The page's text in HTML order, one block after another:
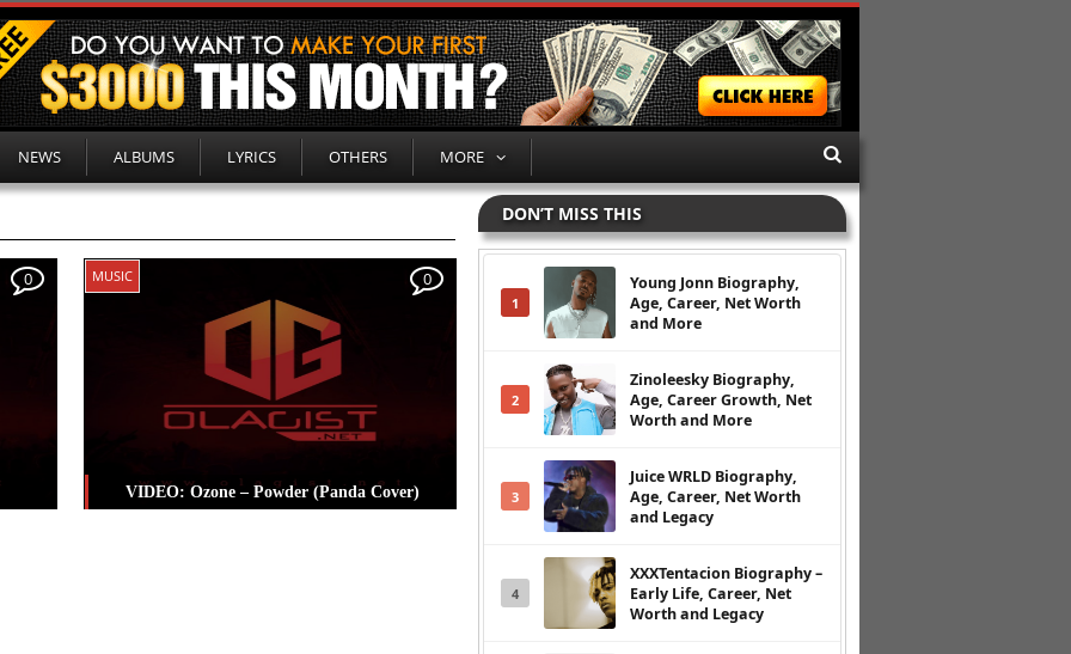
NEWS ALBUMS LYRICS OTHERS MORE
0 MUSIC
VIDEO: Ozone – Powder (Panda Cover)
0
DON’T MISS THIS
1
Young Jonn Biography,
Age, Career, Net Worth
and More
2
Zinoleesky Biography,
Age, Career Growth, Net
Worth and More
3
Juice WRLD Biography,
Age, Career, Net Worth
and Legacy
4
XXXTentacion Biography –
Early Life, Career, Net
Worth and Legacy